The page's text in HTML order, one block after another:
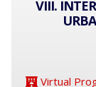
VIII.
Virtual